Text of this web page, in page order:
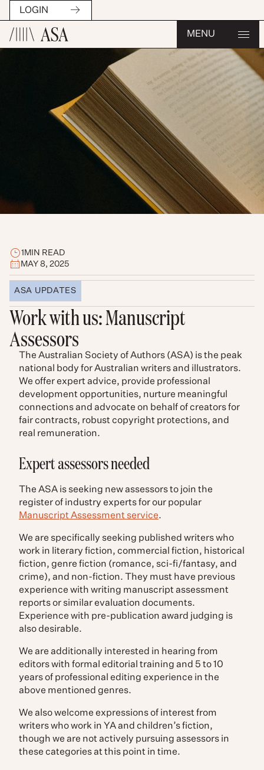
LOGIN
MENU
1 MIN READ
MAY 8, 2025
ASA UPDATES
Work with us: Manuscript
Assessors
The Australian Society of Authors (ASA) is the peak
national body for Australian writers and illustrators.
We offer expert advice, provide professional
development opportunities, nurture meaningful
connections and advocate on behalf of creators for
fair contracts, robust copyright protections, and
real remuneration.
Expert assessors needed
The ASA is seeking new assessors to join the
register of industry experts for our popular
Manuscript Assessment service.
We are specifically seeking published writers who
work in literary fiction, commercial fiction, historical
fiction, genre fiction (romance, sci-fi/fantasy, and
crime), and non-fiction. They must have previous
experience with writing manuscript assessment
reports or similar evaluation documents.
Experience with pre-publication award judging is
also desirable.
We are additionally interested in hearing from
editors with formal editorial training and 5 to 10
years of professional editing experience in the
above mentioned genres.
We also welcome expressions of interest from
writers who work in YA and children’s fiction,
though we are not actively pursuing assessors in
these categories at this point in time.